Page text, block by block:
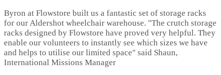
Byron at Flowstore built us a fantastic set of storage racks
for our Aldershot wheelchair warehouse. "The crutch storage
racks designed by Flowstore have proved very helpful. They
enable our volunteers to instantly see which sizes we have
and helps to utilise our limited space" said Shaun,
International Missions Manager